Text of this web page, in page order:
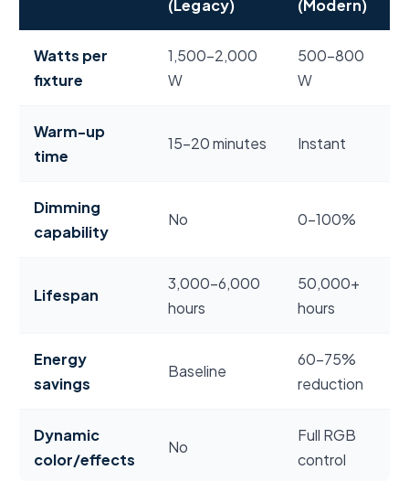
(Legacy) (Modern)
Watts per
fixture
1,500–2,000
W
500–800
W
Warm-up
time
15–20 minutes Instant
Dimming
capability
No 0–100%
Lifespan
3,000–6,000
hours
50,000+
hours
Energy
savings
Baseline
60–75%
reduction
Dynamic
color/effects
No
Full RGB
control